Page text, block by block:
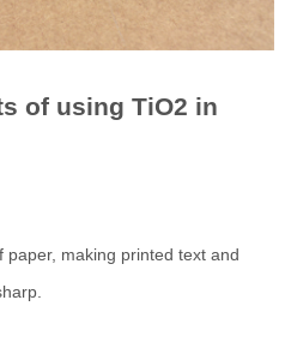
of using TiO2 in
making printed text and